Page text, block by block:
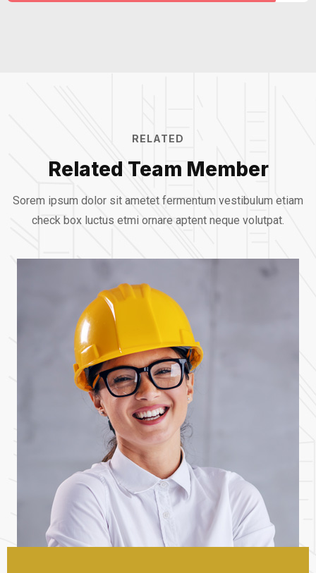
RELATED
Related Team Member
Sorem ipsum dolor sit ametet fermentum vestibulum etiam
check box luctus etmi ornare aptent neque volutpat.